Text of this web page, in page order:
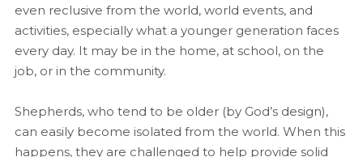
even reclusive from the world, world events, and
activities, especially what a younger generation faces
every day. It may be in the home, at school, on the
job, or in the community.
Shepherds, who tend to be older (by God’s design),
can easily become isolated from the world. When this
happens, they are challenged to help provide solid